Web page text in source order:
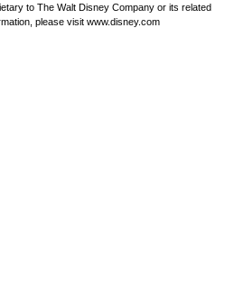
to The Walt Disney Company or its related
please visit www.disney.com